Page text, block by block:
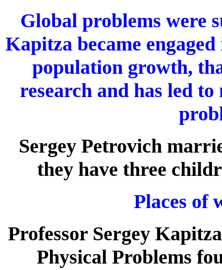
Global problems were
Kapitza became
population growth,
research and has led
Sergey Petrovich
they have three
Places of
Professor Sergey
Physical Problems